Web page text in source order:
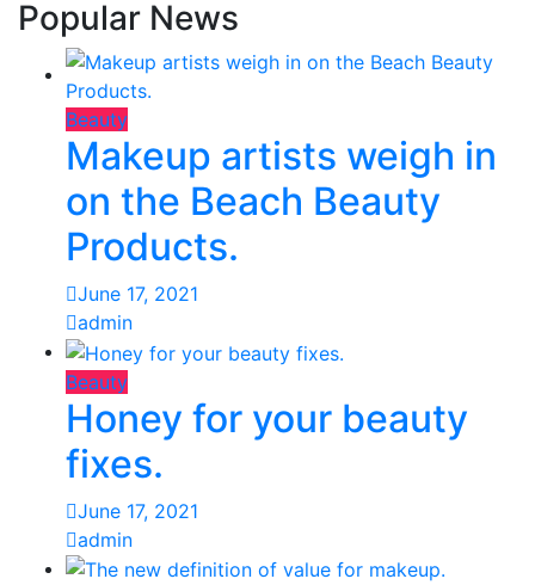
Popular News
Beauty
Makeup artists weigh in
on the Beach Beauty
Products.
June 17, 2021
admin
Beauty
Honey for your beauty
fixes.
June 17, 2021
admin